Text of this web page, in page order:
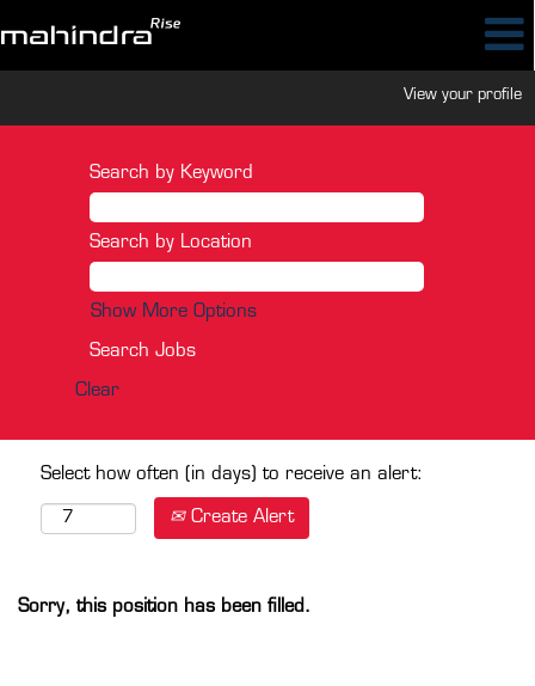
View your profile
Search by Keyword
Search by Location
Show More Options
Clear
Select how often (in days) to receive an alert:
Create Alert
Sorry, this position has been filled.